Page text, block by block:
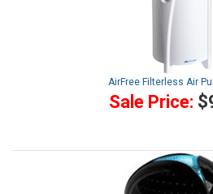
AirFree Filterless Air
Sale Price: